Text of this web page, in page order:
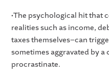
•The psychological hit that
realities such as income,
taxes themselves–can
sometimes aggravated by a
procrastinate.